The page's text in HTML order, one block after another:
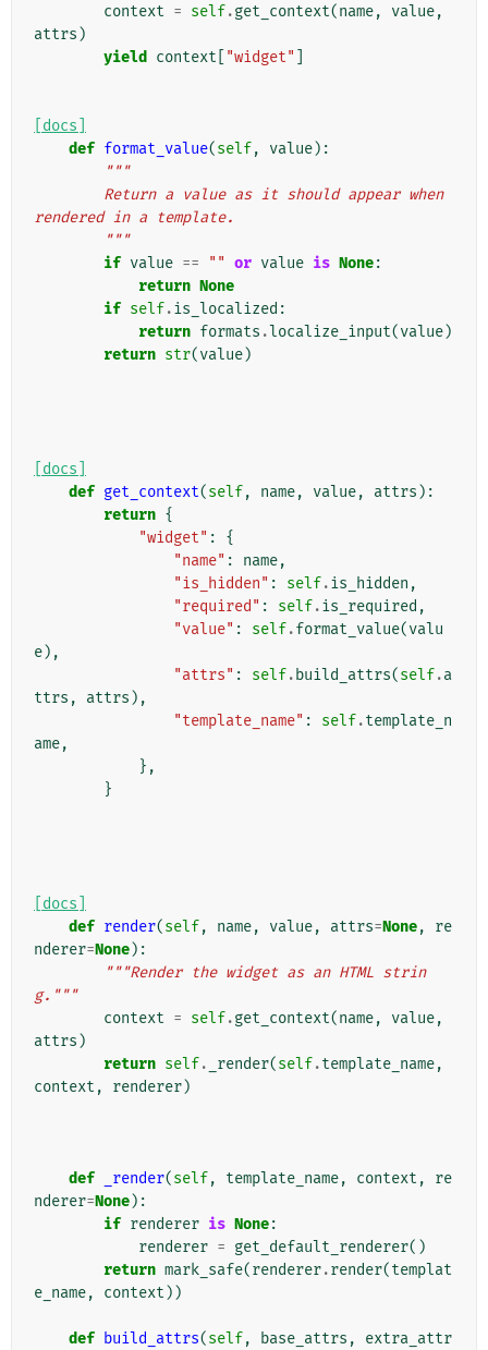
context = self.get_context(name, value,
attrs )
yield
context "widget"
[docs]
def format_value(self, value):
"""
rendered in a template.
        """
if value == "" or value is None:
return None
if self.is_localized :
return formats .localize_input(value)
return str(value)
[docs]
def get_context(self, name, value, attrs ):
return {
"widget" :
{
"name" : name,
"is_hidden" : self.is_hidden ,
"required" : self.is_required ,
"value" : self.format_value(valu
e),
"attrs" : self. build_attrs(self.a
ttrs , attrs ),
"template_name" : self.template_n
ame,
},
}
[docs]
def render(self, name, value, attrs=None,
re
nderer=None):
"""Render the widget as an HTML strin
g."""
context = self.get_context(name, value,
attrs )
return self. _render(self.template_name,
context , renderer)
def _render(self, template_name, context ,
re
nderer=None):
if renderer is None:
renderer = get_default_renderer()
return mark_safe(renderer.render(templat
e_name, context ))
def build_attrs(self, base_attrs ,
extra_attr